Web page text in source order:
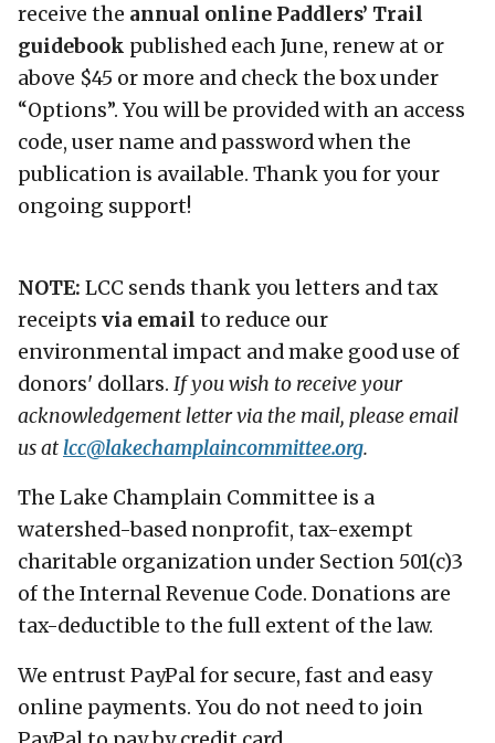
receive the annual online Paddlers’ Trail
guidebook published each June, renew at or
above $45 or more and check the box under
“Options”. You will be provided with an access
code, user name and password when the
publication is available. Thank you for your
ongoing support!
NOTE: LCC sends thank you letters and tax
receipts via email to reduce our
environmental impact and make good use of
donors' dollars. If you wish to receive your
acknowledgement letter via the mail, please email
us atlcc@lakechamplaincommittee.org.
The Lake Champlain Committee is a
watershed-based nonprofit, tax-exempt
charitable organization under Section 501(c)3
of the Internal Revenue Code. Donations are
tax-deductible to the full extent of the law.
We entrust PayPal for secure, fast and easy
online payments. You do not need to join